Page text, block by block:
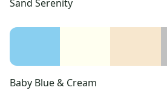
Sand Serenity
Baby Blue & Cream